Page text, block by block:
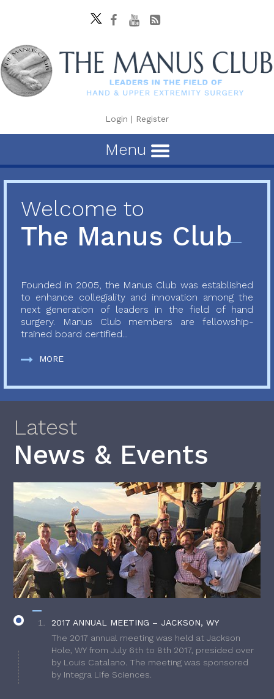
Login | Register
Menu
Welcome to
The Manus Club
Founded in 2005, the Manus Club was established
to enhance collegiality and innovation among the
next generation of leaders in the field of hand
surgery. Manus Club members are fellowship-
trained board certified...
MORE
Latest
News & Events
2017 ANNUAL MEETING – JACKSON, WY
The 2017 annual meeting was held at Jackson
Hole, WY from July 6th to 8th 2017, presided over
by Louis Catalano. The meeting was sponsored
by Integra Life Sciences.